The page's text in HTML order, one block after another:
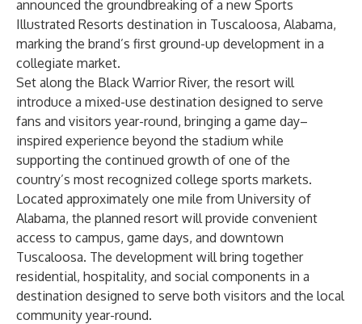
announced the groundbreaking of a new Sports
Illustrated Resorts destination in Tuscaloosa, Alabama,
marking the brand’s first ground-up development in a
collegiate market.
Set along the Black Warrior River, the resort will
introduce a mixed-use destination designed to serve
fans and visitors year-round, bringing a game day–
inspired experience beyond the stadium while
supporting the continued growth of one of the
country’s most recognized college sports markets.
Located approximately one mile from University of
Alabama, the planned resort will provide convenient
access to campus, game days, and downtown
Tuscaloosa. The development will bring together
residential, hospitality, and social components in a
destination designed to serve both visitors and the local
community year-round.